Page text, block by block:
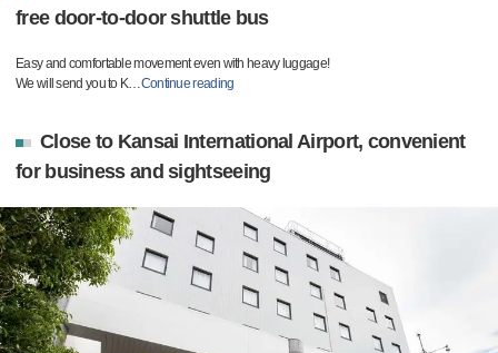
free door-to-door shuttle bus
Easy and comfortable movement even with heavy luggage!
We will send you to K…Continue reading
Close to Kansai International Airport, convenient
for business and sightseeing